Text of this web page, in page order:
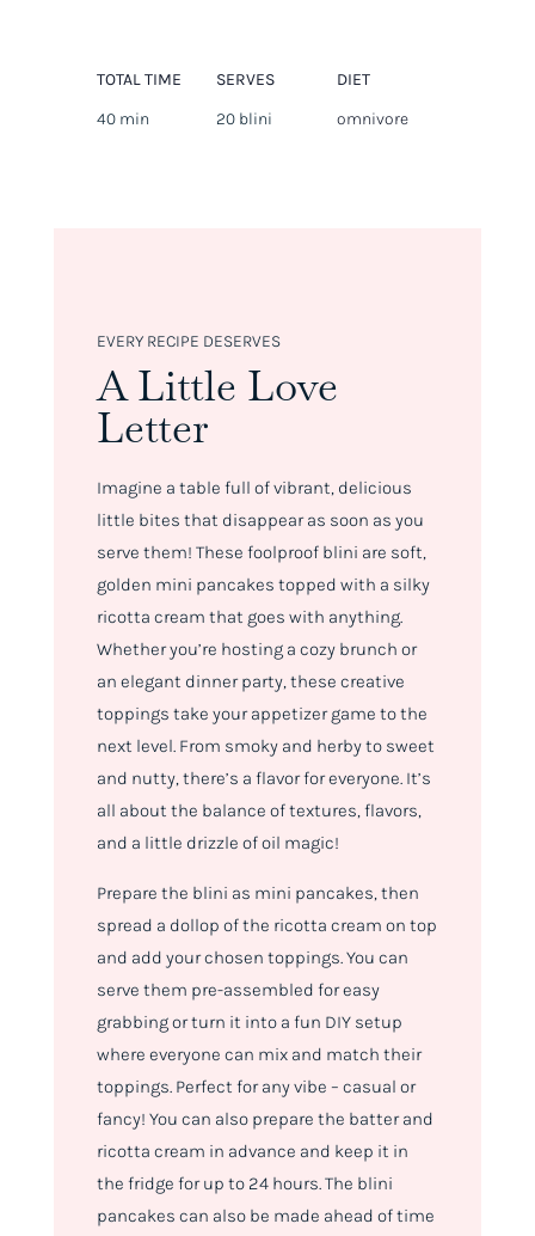
TOTAL TIME
40 min
SERVES
20 blini
DIET
omnivore
EVERY RECIPE DESERVES
A Little Love
Letter
Imagine a table full of vibrant, delicious
little bites that disappear as soon as you
serve them! These foolproof blini are soft,
golden mini pancakes topped with a silky
ricotta cream that goes with anything.
Whether you’re hosting a cozy brunch or
an elegant dinner party, these creative
toppings take your appetizer game to the
next level. From smoky and herby to sweet
and nutty, there’s a flavor for everyone. It’s
all about the balance of textures, flavors,
and a little drizzle of oil magic!
Prepare the blini as mini pancakes, then
spread a dollop of the ricotta cream on top
and add your chosen toppings. You can
serve them pre-assembled for easy
grabbing or turn it into a fun DIY setup
where everyone can mix and match their
toppings. Perfect for any vibe – casual or
fancy! You can also prepare the batter and
ricotta cream in advance and keep it in
the fridge for up to 24 hours. The blini
pancakes can also be made ahead of time